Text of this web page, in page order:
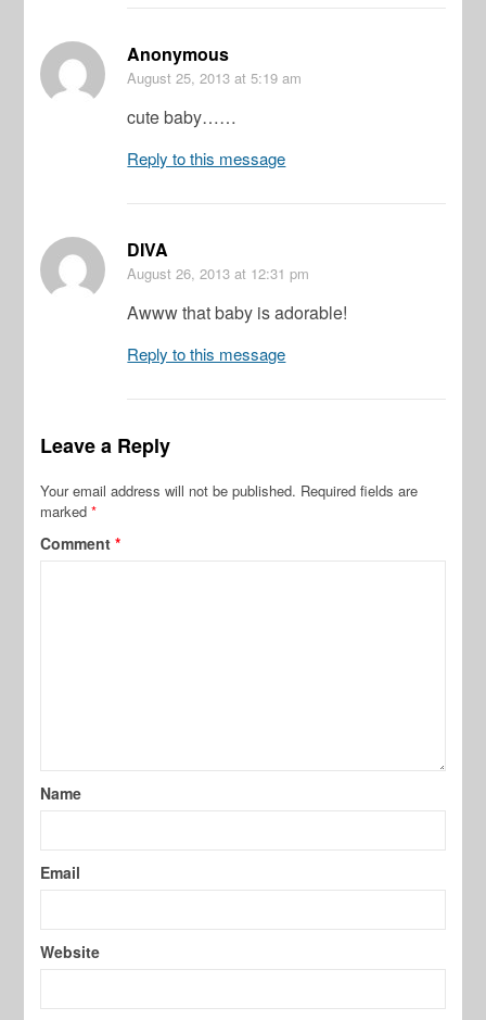
Anonymous
August 25, 2013 at 5:19 am
cute baby……
Reply to this message
DIVA
August 26, 2013 at 12:31 pm
Awww that baby is adorable!
Reply to this message
Leave a Reply
Your email address will not be published. Required fields are
marked*
Comment*
Name
Email
Website